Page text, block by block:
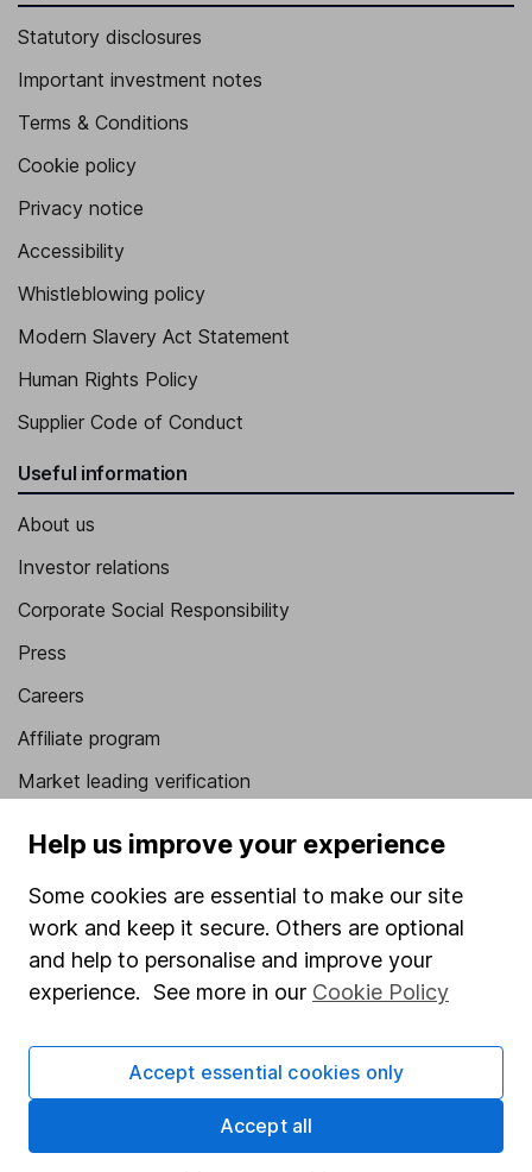
Statutory disclosures
Important investment notes
Terms & Conditions
Cookie policy
Privacy notice
Accessibility
Whistleblowing policy
Modern Slavery Act Statement
Human Rights Policy
Supplier Code of Conduct
Useful information
About us
Investor relations
Corporate Social Responsibility
Press
Careers
Affiliate program
Market leading verification
Stocks and Shares ISA
SIPP
Fund dealing
Share Exchange
Pension drawdown
Help us improve your experience
Some cookies are essential to make our site
work and keep it secure. Others are optional
and help to personalise and improve your
experience. See more in our Cookie Policy
Accept essential cookies only
Accept all